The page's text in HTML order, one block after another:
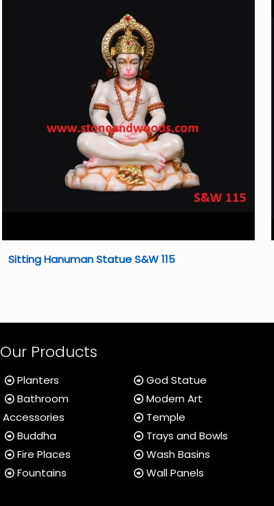
Sitting Hanuman Statue S&W 115
Our Products
Planters
Bathroom
Accessories
Buddha
Fire Places
Fountains
God Statue
Modern Art
Temple
Trays and Bowls
Wash Basins
Wall Panels